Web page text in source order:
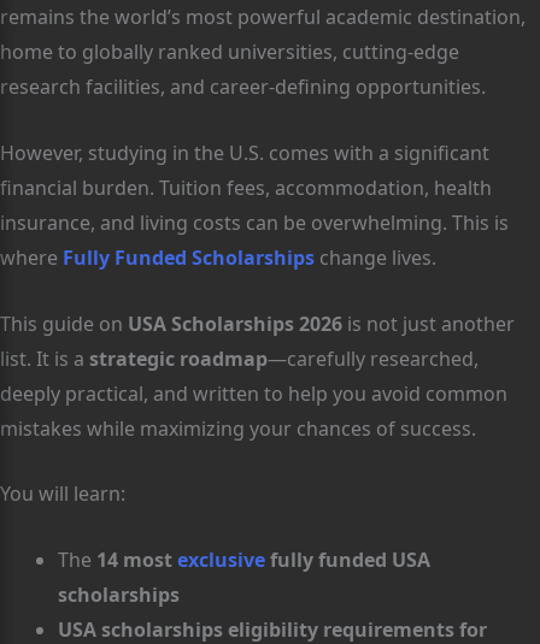
remains the world’s most powerful academic destination,
home to globally ranked universities, cutting-edge
research facilities, and career-defining opportunities.
However, studying in the U.S. comes with a significant
financial burden. Tuition fees, accommodation, health
insurance, and living costs can be overwhelming. This is
where Fully Funded Scholarships change lives.
This guide on USA Scholarships 2026 is not just another
list. It is a strategic roadmap—carefully researched,
deeply practical, and written to help you avoid common
mistakes while maximizing your chances of success.
You will learn:
The 14 mostexclusivefully funded USA
scholarships
USA scholarships eligibility requirements for